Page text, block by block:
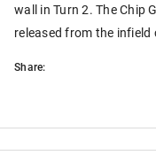
wall in Turn 2. The Chip
released from the
Share: